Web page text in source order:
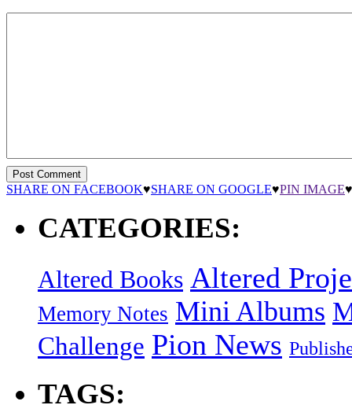
SHARE ON FACEBOOK♥SHARE ON GOOGLE♥PIN IMAGE♥
CATEGORIES:
Altered Books Altered
Memory Notes Mini Albums
Challenge Pion News
TAGS: